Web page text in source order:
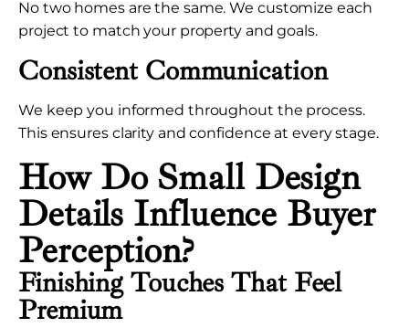
No two homes are the same. We customize each
project to match your property and goals.
Consistent Communication
We keep you informed throughout the process.
This ensures clarity and confidence at every stage.
How Do Small Design
Details Influence Buyer
Perception?
Finishing Touches That Feel
Premium